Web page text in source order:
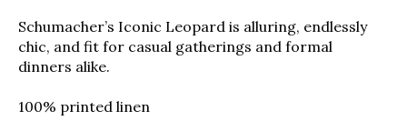
Schumacher’s Iconic Leopard is alluring, endlessly
chic, and fit for casual gatherings and formal
dinners alike.
100% printed linen